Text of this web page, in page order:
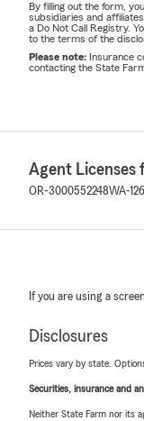
By filling out the form,
subsidiaries and
a Do Not Call Registry.
to the terms of the
Please note: Insurance
contacting the State
Agent Licenses
OR-3000552248WA-
If you are using a
Disclosures
Prices vary by state.
Securities, insurance and
Neither State Farm nor its